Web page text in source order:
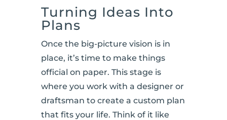
Turning Ideas Into
Plans
Once the big-picture vision is in
place, it’s time to make things
official on paper. This stage is
where you work with a designer or
draftsman to create a custom plan
that fits your life. Think of it like